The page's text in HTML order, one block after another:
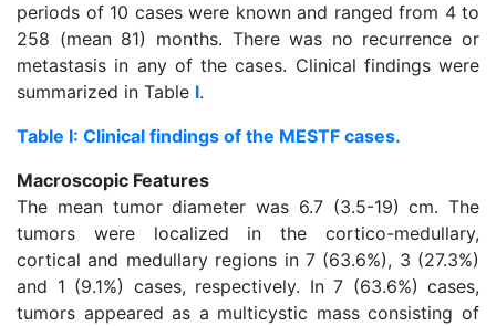
periods of 10 cases were known and ranged from 4 to
258 (mean 81) months. There was no recurrence or
metastasis in any of the cases. Clinical findings were
summarized in Table I.
Table I: Clinical findings of the MESTF cases.
Macroscopic Features
The mean tumor diameter was 6.7 (3.5-19) cm. The
tumors were localized in the cortico-medullary,
cortical and medullary regions in 7 (63.6%), 3 (27.3%)
and 1 (9.1%) cases, respectively. In 7 (63.6%) cases,
tumors appeared as a multicystic mass consisting of